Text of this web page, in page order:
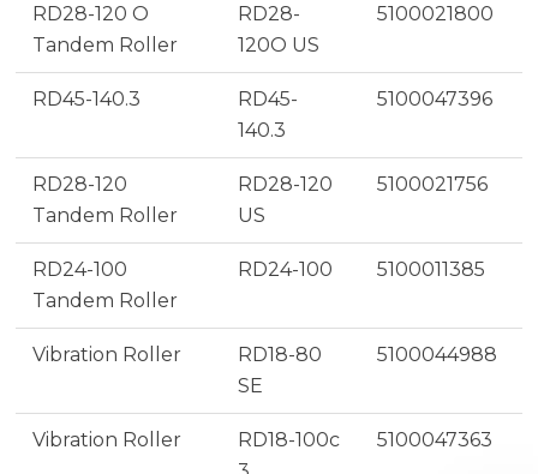
RD28-120 O
Tandem Roller
RD28-
120O US
5100021800
RD45-140.3
RD45-
140.3
5100047396
RD28-120
Tandem Roller
RD28-120
US
5100021756
RD24-100
Tandem Roller
RD24-100 5100011385
Vibration Roller
RD18-80
SE
5100044988
Vibration Roller
RD18-100c
5100047363